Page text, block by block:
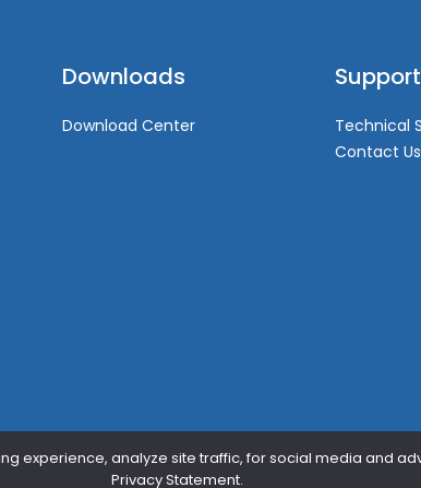
experience, analyze site traffic, for social media and
Privacy Statement.
Downloads
Download Center
Support
Technical
Contact Us